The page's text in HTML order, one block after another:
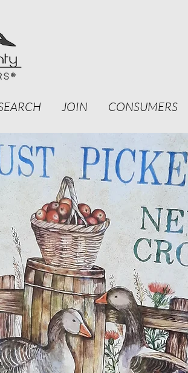
JOIN CONSUMERS